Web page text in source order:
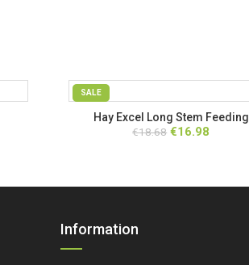
SALE
Hay Excel Long Stem Feeding
€18.68 Original
€16.98
Information